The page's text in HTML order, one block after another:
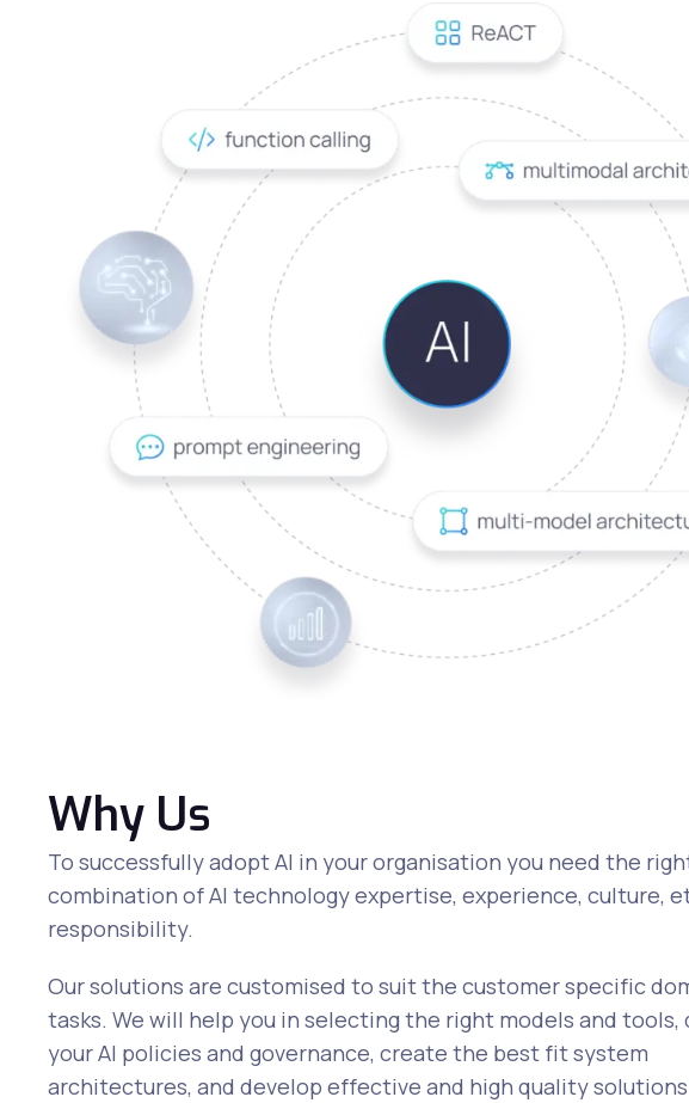
Why Us
To successfully adopt AI in your organisation you need the
combination of AI technology expertise, experience, culture,
responsibility.
Our solutions are customised to suit the customer specific
tasks. We will help you in selecting the right models and tools,
your AI policies and governance, create the best fit system
architectures, and develop effective and high quality